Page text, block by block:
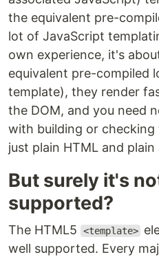
the equivalent pre-
lot of JavaScript
own experience, it's
equivalent pre-compiled
template), they render
the DOM, and you need
with building or checking
just plain HTML and
But surely it's
supported?
The HTML5 <template>
well supported. Every